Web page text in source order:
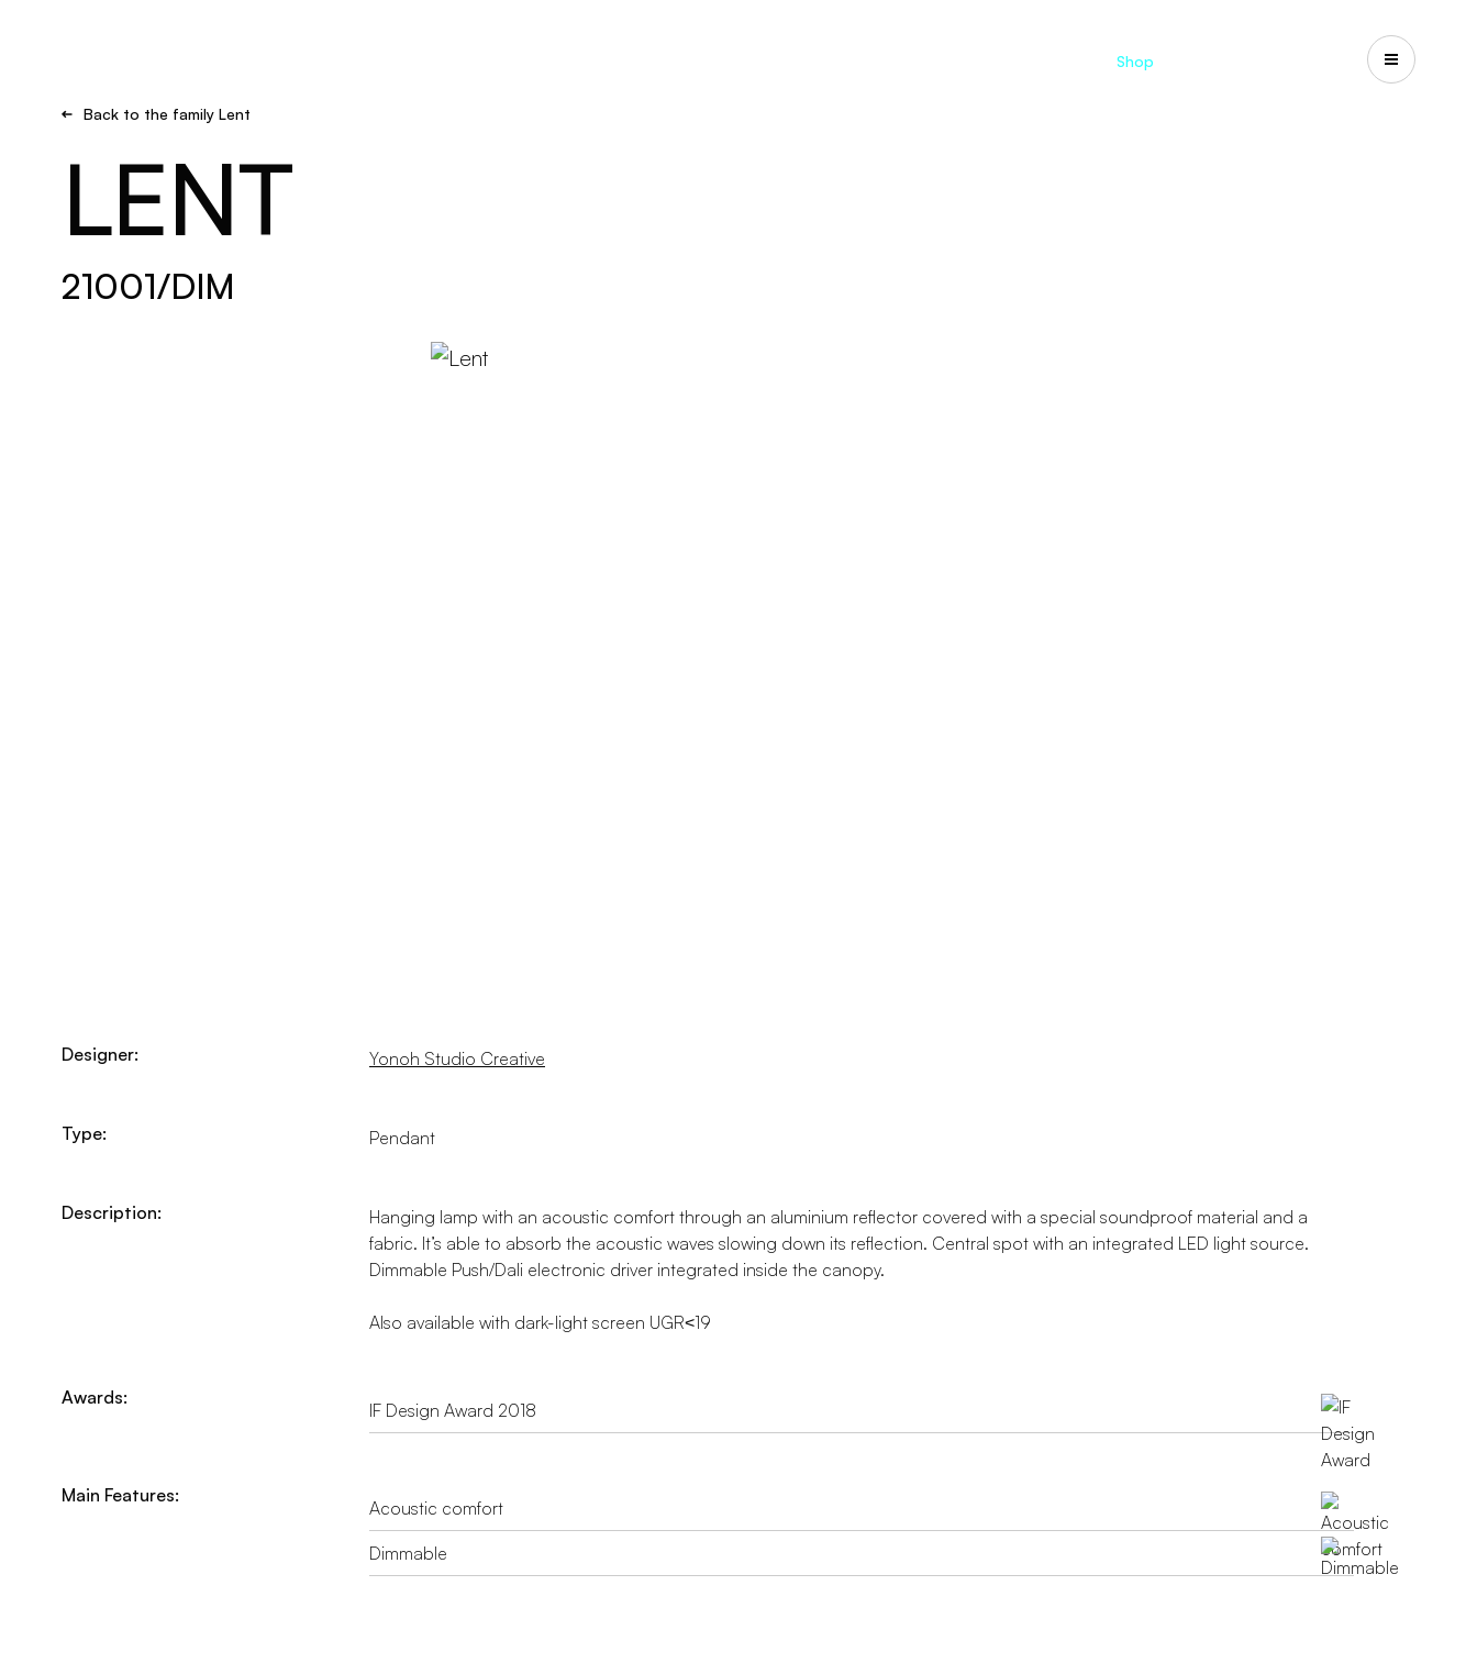
Shop
Back to the family Lent
LENT
21001/DIM
Designer: Yonoh Studio Creative
Type: Pendant
Description:
Hanging lamp with an acoustic comfort through an aluminium reflector covered with a special soundproof material and a
fabric. It’s able to absorb the acoustic waves slowing down its reflection. Central spot with an integrated LED light source.
Dimmable Push/Dali electronic driver integrated inside the canopy.
Also available with dark-light screen UGR˂19
Awards:
IF Design Award 2018
Main Features:
Acoustic comfort
Dimmable